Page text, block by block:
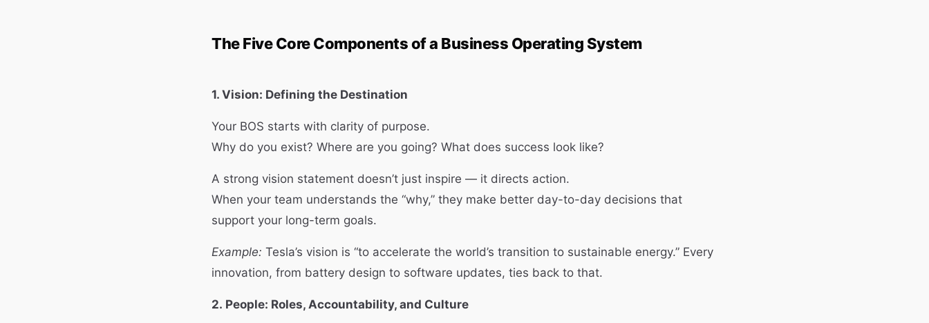
The Five Core Components of a Business Operating System
1. Vision: Defining the Destination
Your BOS starts with clarity of purpose.
Why do you exist? Where are you going? What does success look like?
A strong vision statement doesn’t just inspire — it directs action.
When your team understands the “why,” they make better day-to-day decisions that
support your long-term goals.
Example: Tesla’s vision is “to accelerate the world’s transition to sustainable energy.” Every
innovation, from battery design to software updates, ties back to that.
2. People: Roles, Accountability, and Culture